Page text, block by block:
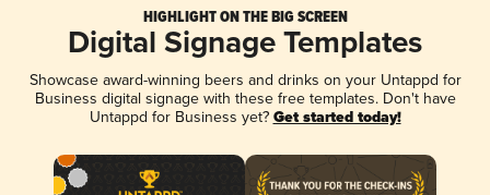
HIGHLIGHT ON THE BIG SCREEN
Digital Signage Templates
Showcase award-winning beers and drinks on your Untappd for
Business digital signage with these free templates. Don't have
Untappd for Business yet? Get started today!